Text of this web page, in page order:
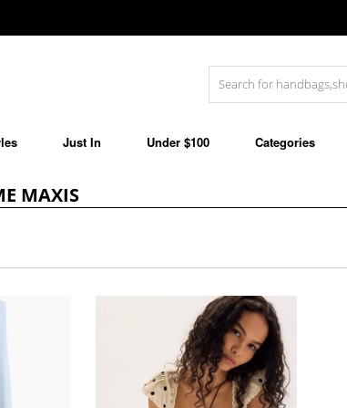
Just In Under $100 Categories
MAXIS